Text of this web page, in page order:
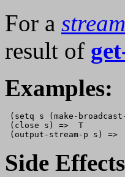
For a stream
result of
Examples:
(setq s (make-broadcast-
(close s) =>  T
(output-stream-p s) =>
Side